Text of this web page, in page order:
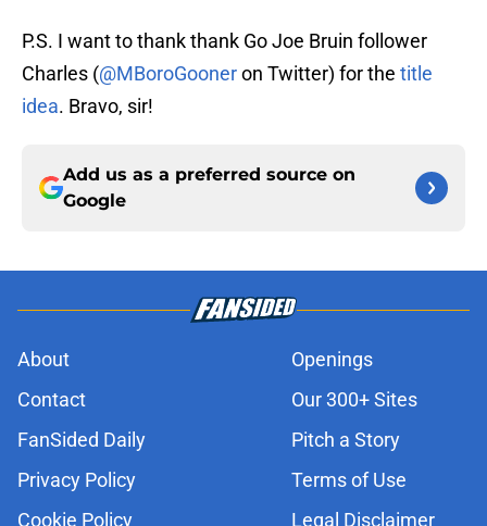
P.S. I want to thank thank Go Joe Bruin follower
Charles (@MBoroGooneron Twitter) for the title
idea. Bravo, sir!
Add us as a preferred source on
Google
About
Openings
Contact
Our 300+ Sites
FanSided Daily
Pitch a Story
Privacy Policy
Terms of Use
Cookie Policy
Legal Disclaimer